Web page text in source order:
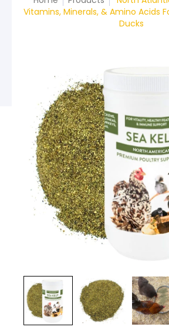
Vitamins, Minerals, & Amino Acids
Ducks